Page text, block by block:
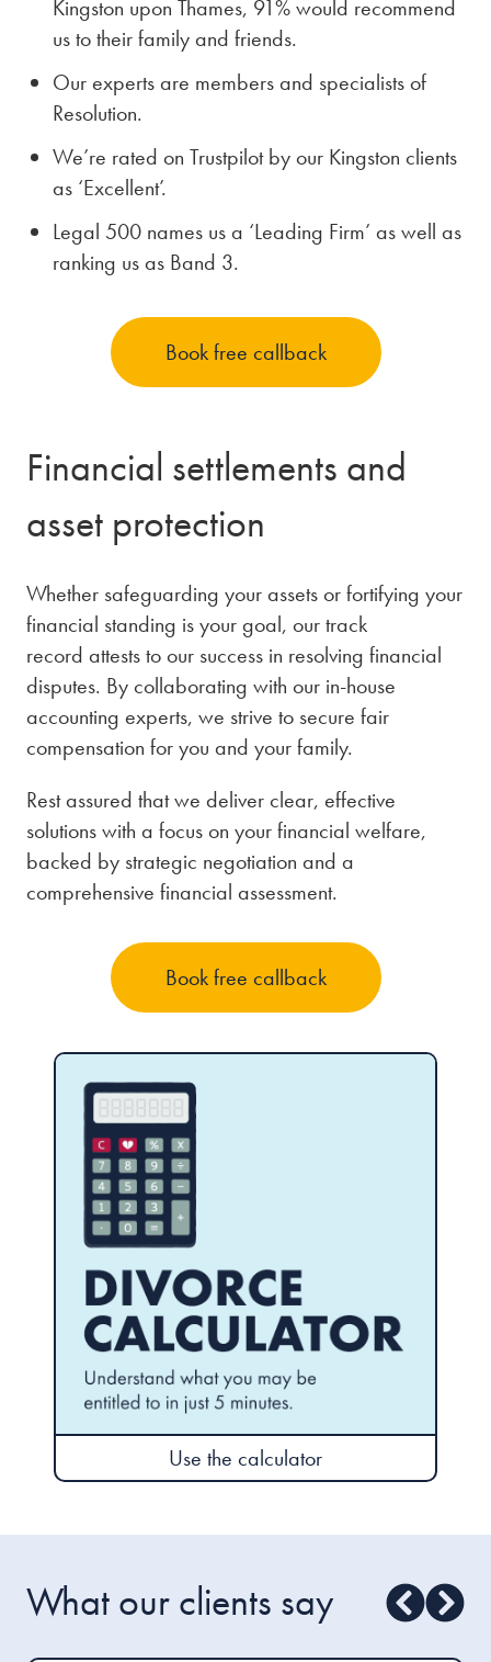
Kingston upon Thames, 91% would recommend
us to their family and friends.
Our experts are members and specialists of
Resolution.
We’re rated on Trustpilot by our Kingston clients
as ‘Excellent’.
Legal 500 names us a ‘Leading Firm’ as well as
ranking us as Band 3.
Book free callback
Use the calculator
Financial settlements and
asset protection
Whether safeguarding your assets or fortifying your
financial standing is your goal, our track
record attests to our success in resolving financial
disputes. By collaborating with our in-house
accounting experts, we strive to secure fair
compensation for you and your family.
Rest assured that we deliver clear, effective
solutions with a focus on your financial welfare,
backed by strategic negotiation and a
comprehensive financial assessment.
Book free callback
What our clients say